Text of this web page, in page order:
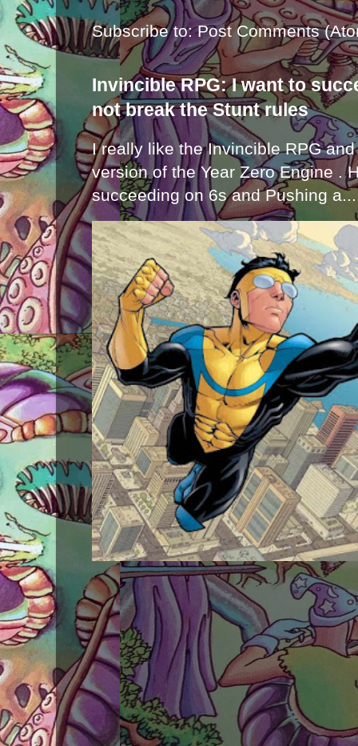
Subscribe to:Post Comments
Invincible RPG: I want to
not break the Stunt rules
I really like the Invincible RPG
version of the Year Zero Engine .
succeeding on 6s and Pushing a...